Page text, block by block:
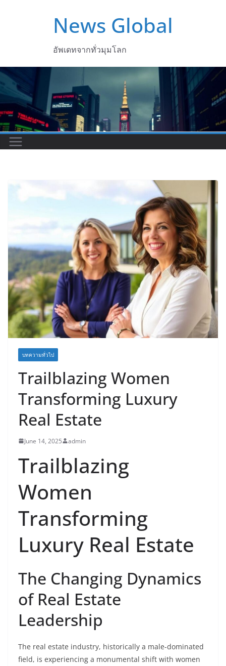
News Global
อัพเดทจากทั่วมุมโลก
บทความทั่วไป
Trailblazing Women
Transforming Luxury
Real Estate
June 14, 2025 admin
Trailblazing
Women
Transforming
Luxury Real Estate
The Changing Dynamics
of Real Estate
Leadership
The real estate industry, historically a male-dominated
field, is experiencing a monumental shift with women